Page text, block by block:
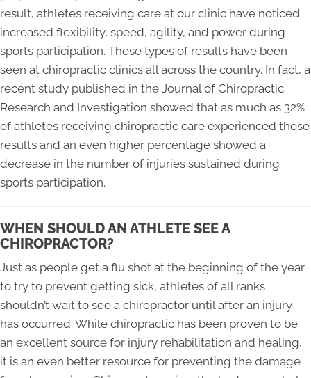
result, athletes receiving care at our clinic have noticed
increased flexibility, speed, agility, and power during
sports participation. These types of results have been
seen at chiropractic clinics all across the country. In fact, a
recent study published in the Journal of Chiropractic
Research and Investigation showed that as much as 32%
of athletes receiving chiropractic care experienced these
results and an even higher percentage showed a
decrease in the number of injuries sustained during
sports participation.
WHEN SHOULD AN ATHLETE SEE A
CHIROPRACTOR?
Just as people get a flu shot at the beginning of the year
to try to prevent getting sick, athletes of all ranks
shouldn’t wait to see a chiropractor until after an injury
has occurred. While chiropractic has been proven to be
an excellent source for injury rehabilitation and healing,
it is an even better resource for preventing the damage